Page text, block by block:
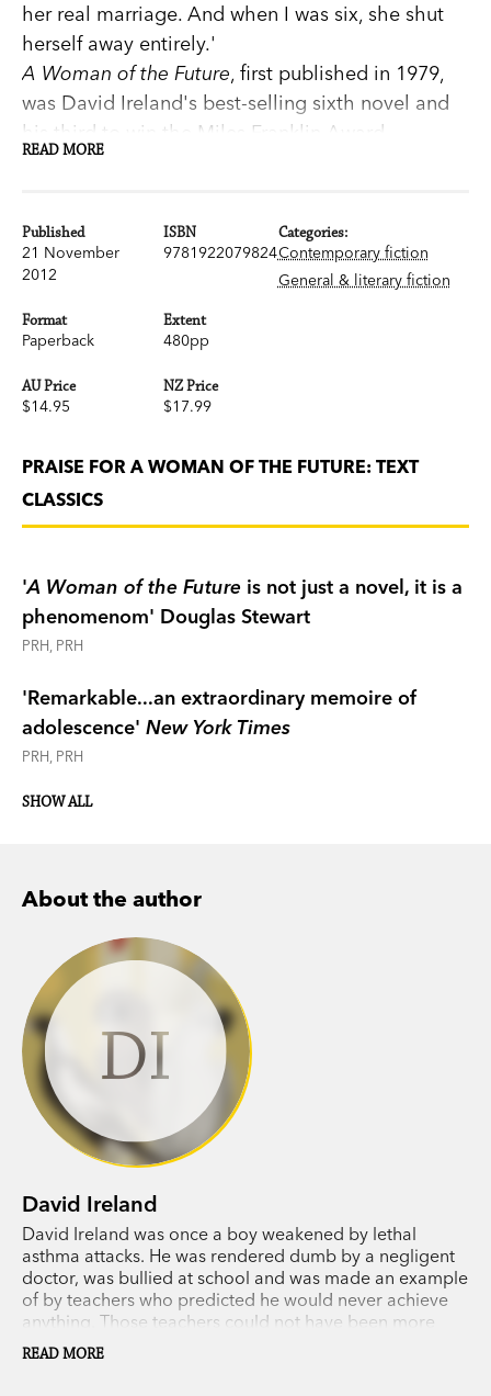
her real marriage. And when I was six, she shut
herself away entirely.'
A Woman of the Future, first published in 1979,
was David Ireland's best-selling sixth novel and
his third to win the Miles Franklin Award.
An imaginative tour de force, it is the story of the
sexual awakening. It is controversial and brilliant,
and unlike anything else in Australian literature.
Now published as a Text Classic, it features a new
introduction from Kate Jennings.
'Immense originality, wit and gritty wisdom…
'Superlative powers of observation…a very
www.textclassics.com.au
READ MORE
Published
21 November
2012
ISBN
9781922079824
Format
Paperback
Extent
480pp
AU Price
$14.95
NZ Price
$17.99
Categories:
Contemporary fiction
General & literary fiction
PRAISE FOR A WOMAN OF THE FUTURE: TEXT
CLASSICS
'A Woman of the Future is not just a novel, it is a
phenomenom' Douglas Stewart
PRH, PRH
'Remarkable...an extraordinary memoire of
adolescence' New York Times
PRH, PRH
SHOW ALL
About the author
David Ireland
David Ireland was once a boy weakened by lethal
asthma attacks. He was rendered dumb by a negligent
doctor, was bullied at school and was made an example
of by teachers who predicted he would never achieve
anything. Those teachers could not have been more
wrong, because now David's
by millions of people around the world and his dream
READ MORE
DI